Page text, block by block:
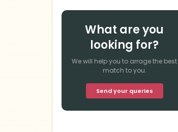
What are you
looking for?
We will help you to arrage the best
match to you.
Send your queries